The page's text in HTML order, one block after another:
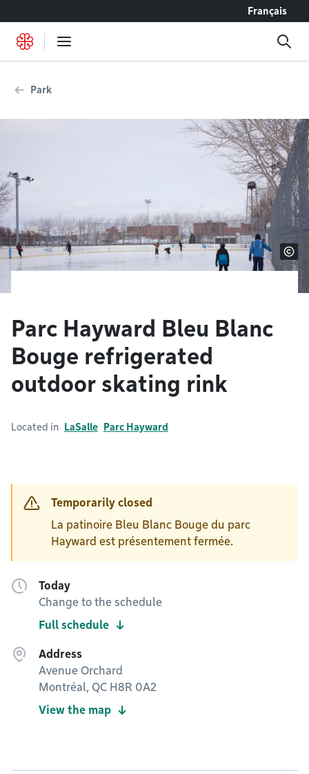
Français
Park
Parc Hayward Bleu Blanc
Bouge refrigerated
outdoor skating rink
Located in LaSalle Parc Hayward
Temporarily closed
La patinoire Bleu Blanc Bouge du parc
Hayward est présentement fermée.
Today
Change to the schedule
Full schedule
Address
Avenue Orchard
Montréal, QC H8R 0A2
View the map